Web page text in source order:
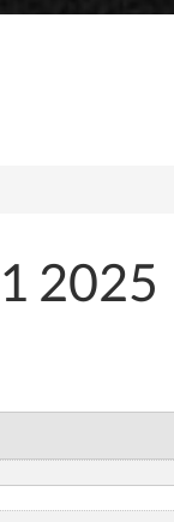
2025